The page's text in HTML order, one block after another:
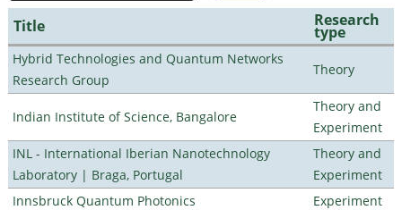
Title Research
type
Hybrid Technologies and Quantum Networks
Research Group
Theory
Indian Institute of Science, Bangalore
Theory and
Experiment
INL - International Iberian Nanotechnology
Laboratory | Braga, Portugal
Theory and
Experiment
Innsbruck Quantum Photonics
Experiment